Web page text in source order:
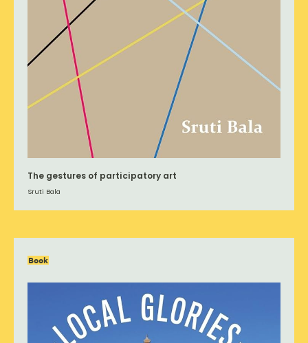
The gestures of participatory art
Sruti Bala
Book